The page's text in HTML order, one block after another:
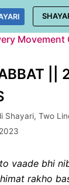
Movement
||
Shayari, Two
vaade bhi
rakho